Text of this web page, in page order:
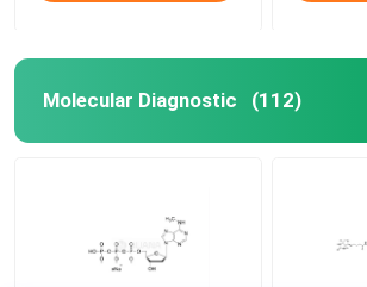
Molecular Diagnostic (112)